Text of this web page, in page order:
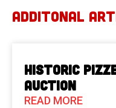
ADDITONAL
Historic
Auction
READ MORE